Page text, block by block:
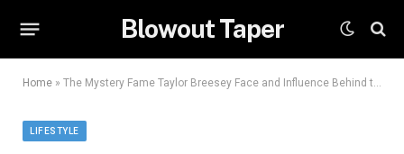
Blowout Taper
Home » The Mystery Fame Taylor Breesey Face and Influence Behind the Name
LIFESTYLE